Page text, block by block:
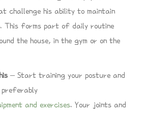
challenge his ability to maintain
This forms part of daily routine
the house, in the gym or on the
– Start training your posture and
preferably
and exercises. Your joints and